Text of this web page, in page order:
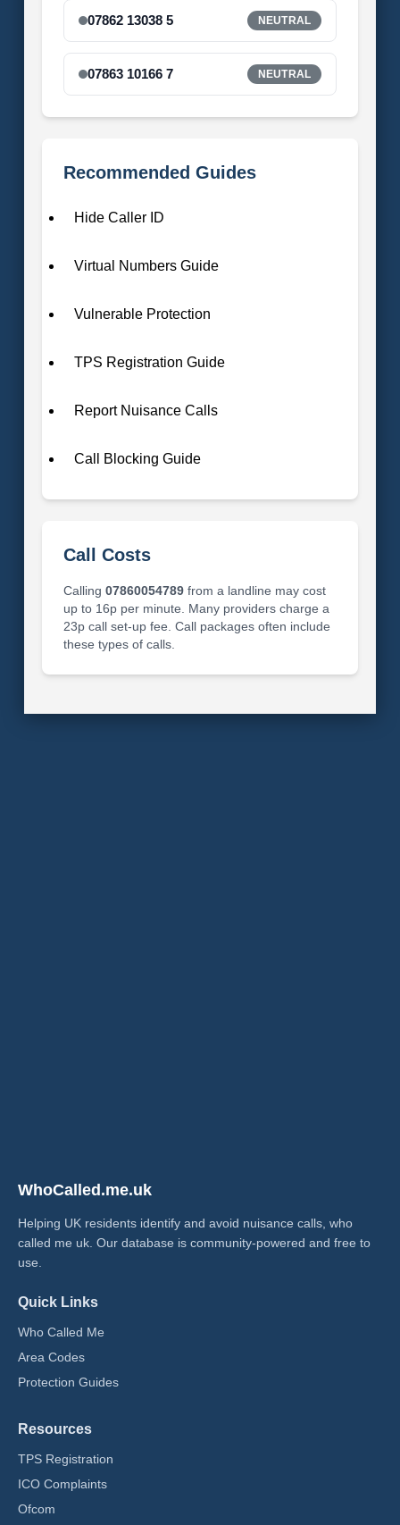
07862 13038 5 NEUTRAL
07863 10166 7 NEUTRAL
Recommended Guides
Hide Caller ID
Virtual Numbers Guide
Vulnerable Protection
TPS Registration Guide
Report Nuisance Calls
Call Blocking Guide
Call Costs
Calling 07860054789from a landline may cost
up to 16p per minute. Many providers charge a
23p call set-up fee. Call packages often include
these types of calls.
WhoCalled.me.uk
Helping UK residents identify and avoid nuisance calls, who
called me uk​. Our database is community-powered and free to
use.
Quick Links
Who Called Me
Area Codes
Protection Guides
Resources
TPS Registration
ICO Complaints
Ofcom